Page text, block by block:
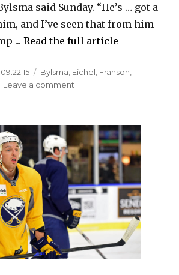
said Sunday. “He’s … got a
and I’ve seen that from him
...Read the full article
Posted
on
09.22.15 Categories
Bylsma Eichel Franson
Leave a comment
refreshed
for
new
season